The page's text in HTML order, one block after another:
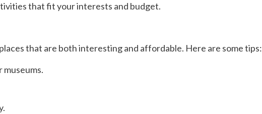
that fit your interests and budget.
that are both interesting and affordable. Here are some tips: